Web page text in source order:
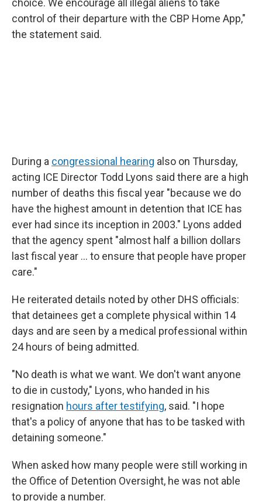
choice. We encourage all illegal aliens to take
control of their departure with the CBP Home App,"
the statement said.
During a congressional hearing also on Thursday,
acting ICE Director Todd Lyons said there are a high
number of deaths this fiscal year "because we do
have the highest amount in detention that ICE has
ever had since its inception in 2003." Lyons added
that the agency spent "almost half a billion dollars
last fiscal year … to ensure that people have proper
care."
He reiterated details noted by other DHS officials:
that detainees get a complete physical within 14
days and are seen by a medical professional within
24 hours of being admitted.
"No death is what we want. We don't want anyone
to die in custody," Lyons, who handed in his
resignation hours after testifying, said. "I hope
that's a policy of anyone that has to be tasked with
detaining someone."
When asked how many people were still working in
the Office of Detention Oversight, he was not able
to provide a number.